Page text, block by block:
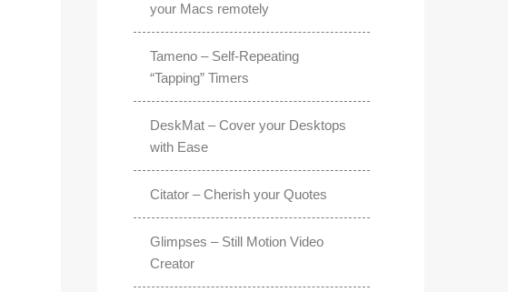
your Macs remotely
Tameno – Self-Repeating
“Tapping” Timers
DeskMat – Cover your Desktops
with Ease
Citator – Cherish your Quotes
Glimpses – Still Motion Video
Creator